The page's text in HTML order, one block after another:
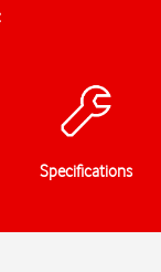
Specifications